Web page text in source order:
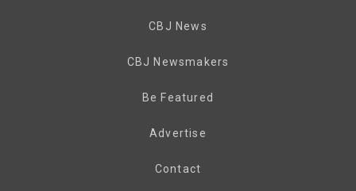
CBJ News
CBJ Newsmakers
Be Featured
Advertise
Contact